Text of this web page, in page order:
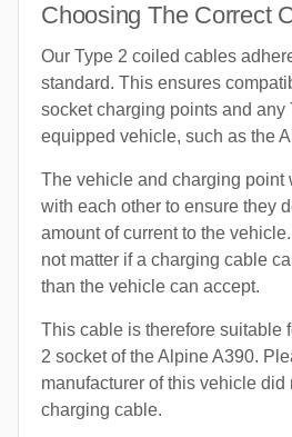
Choosing The Correct
Our Type 2 coiled cables
standard. This ensures
socket charging points and any
equipped vehicle, such as the
The vehicle and charging point
with each other to ensure they
amount of current to the
not matter if a charging cable
than the vehicle can accept.
This cable is therefore suitable
2 socket of the Alpine A390.
manufacturer of this vehicle did
charging cable.